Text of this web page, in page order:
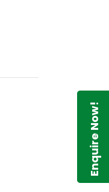
Enquire Now!